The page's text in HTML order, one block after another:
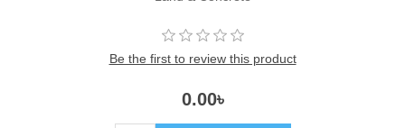
Be the first to review this product
0.00৳